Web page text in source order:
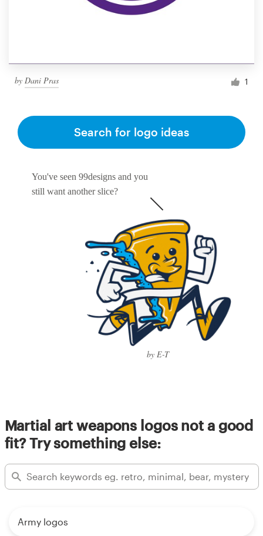
by Dani Pras 1
You've seen 99designs and you
still want another slice?
by E-T
Search for logo ideas
Martial art weapons logos not a good
fit? Try something else:
Army logos